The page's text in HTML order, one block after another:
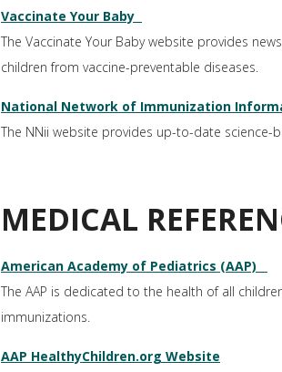
Vaccinate Your Baby
The Vaccinate Your Baby website provides
children from vaccine-preventable diseases.
National Network of Immunization
The NNii website provides up-to-date
MEDICAL
American Academy of Pediatrics (AAP)
The AAP is dedicated to the health of all
immunizations.
AAP HealthyChildren.org Website